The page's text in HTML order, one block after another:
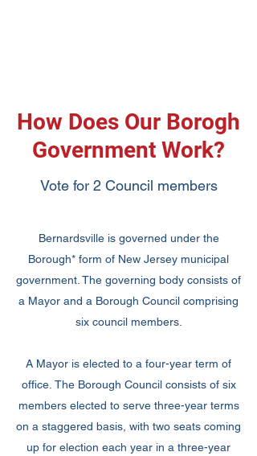
How Does Our Borogh
Government Work?
Vote for 2 Council members
Bernardsville is governed under the
Borough* form of New Jersey municipal
government. The governing body consists of
a Mayor and a Borough Council comprising
six council members.
A Mayor is elected to a four-year term of
office. The Borough Council consists of six
members elected to serve three-year terms
on a staggered basis, with two seats coming
up for election each year in a three-year